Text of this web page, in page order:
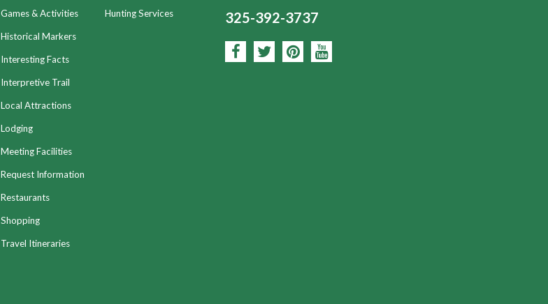
Games & Activities
Historical Markers
Interesting Facts
Interpretive Trail
Local Attractions
Lodging
Meeting Facilities
Request Information
Restaurants
Shopping
Travel Itineraries
Hunting Services 325-392-3737